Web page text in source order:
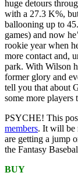
huge detours
with a 27.3 K%,
ballooning up to
games) and now
rookie year when
more contact and,
park. With Wilson
former glory and
tell you that about
some more players
PSYCHE! This
members. It will be
are getting a jump
the Fantasy
BUY